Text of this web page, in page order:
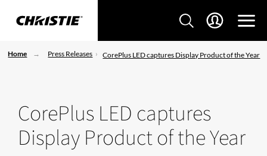
Home Press Releases CorePlus LED captures Display Product of the Year
CorePlus LED captures
Display Product of the Year